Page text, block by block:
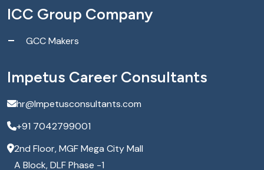
ICC Group Company
GCC Makers
Impetus Career Consultants
hr@Impetusconsultants.com
+91 7042799001
2nd Floor, MGF Mega City Mall
A Block, DLF Phase -1